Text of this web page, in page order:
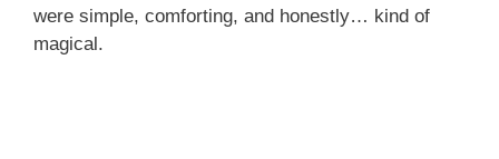
were simple, comforting, and honestly… kind of
magical.